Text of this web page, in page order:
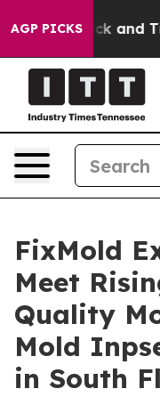
AGP PICKS
Sick and Tired of
FixMold
Meet
Quality
Mold
in South